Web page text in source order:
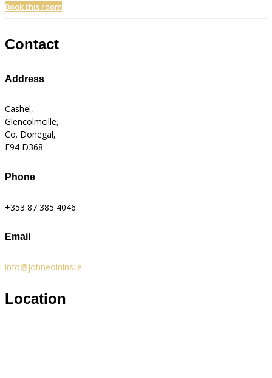
Book this room
Contact
Address
Cashel,
Glencolmcille,
Co. Donegal,
F94 D368
Phone
+353 87 385 4046
Email
info@johneoinins.ie
Location